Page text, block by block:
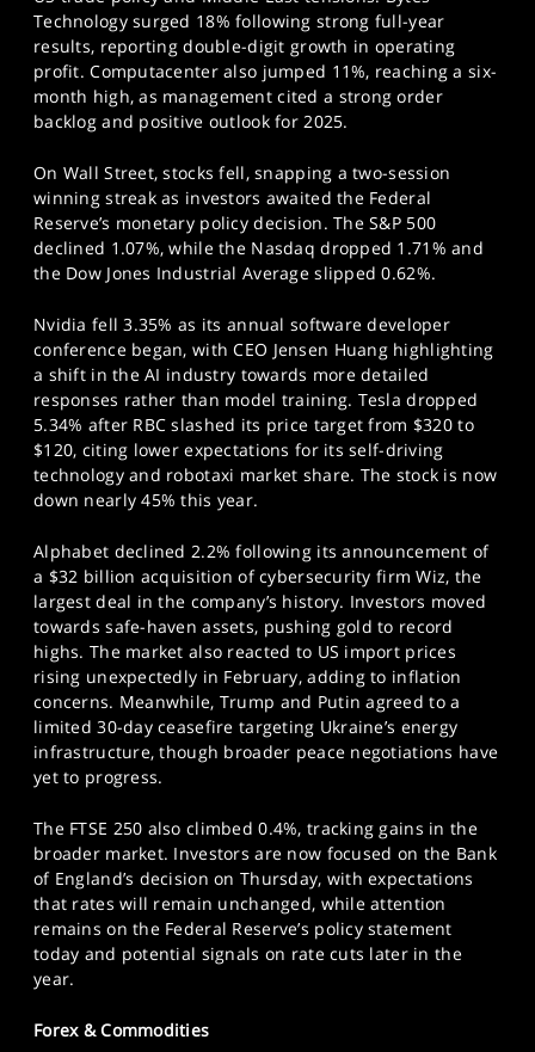
Technology surged 18% following strong full-year
results, reporting double-digit growth in operating
profit. Computacenter also jumped 11%, reaching a six-
month high, as management cited a strong order
backlog and positive outlook for 2025.
On Wall Street, stocks fell, snapping a two-session
winning streak as investors awaited the Federal
Reserve’s monetary policy decision. The S&P 500
declined 1.07%, while the Nasdaq dropped 1.71% and
the Dow Jones Industrial Average slipped 0.62%.
Nvidia fell 3.35% as its annual software developer
conference began, with CEO Jensen Huang highlighting
a shift in the AI industry towards more detailed
responses rather than model training. Tesla dropped
5.34% after RBC slashed its price target from $320 to
$120, citing lower expectations for its self-driving
technology and robotaxi market share. The stock is now
down nearly 45% this year.
Alphabet declined 2.2% following its announcement of
a $32 billion acquisition of cybersecurity firm Wiz, the
largest deal in the company’s history. Investors moved
towards safe-haven assets, pushing gold to record
highs. The market also reacted to US import prices
rising unexpectedly in February, adding to inflation
concerns. Meanwhile, Trump and Putin agreed to a
limited 30-day ceasefire targeting Ukraine’s energy
infrastructure, though broader peace negotiations have
yet to progress.
The FTSE 250 also climbed 0.4%, tracking gains in the
broader market. Investors are now focused on the Bank
of England’s decision on Thursday, with expectations
that rates will remain unchanged, while attention
remains on the Federal Reserve’s policy statement
today and potential signals on rate cuts later in the
year.
Forex & Commodities